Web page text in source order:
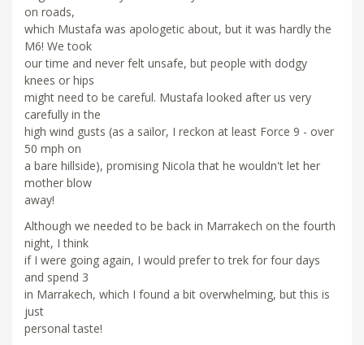
on roads,
which Mustafa was apologetic about, but it was hardly the
M6! We took
our time and never felt unsafe, but people with dodgy
knees or hips
might need to be careful. Mustafa looked after us very
carefully in the
high wind gusts (as a sailor, I reckon at least Force 9 - over
50 mph on
a bare hillside), promising Nicola that he wouldn't let her
mother blow
away!
Although we needed to be back in Marrakech on the fourth
night, I think
if I were going again, I would prefer to trek for four days
and spend 3
in Marrakech, which I found a bit overwhelming, but this is
just
personal taste!